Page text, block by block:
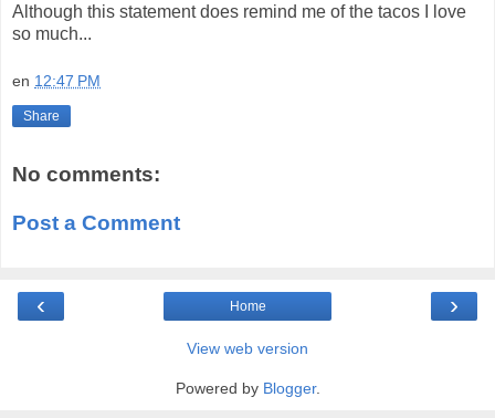
Although this statement does remind me of the tacos I love
so much...
en 12:47 PM
Share
No comments:
Post a Comment
‹ ›
Home
View web version
Powered by Blogger.